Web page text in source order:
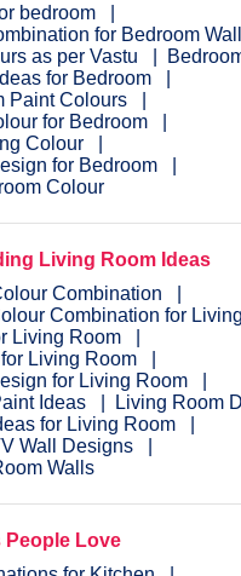
bedroom
for Bedroom
as per Vastu
for Bedroom
Paint Colours
for Bedroom
Colour
for Bedroom
Colour
Living Room Ideas
Combination
Combination for
Living Room
Living Room
for Living Room
Ideas
Living Room
for Living Room
Wall Designs
Walls
People Love